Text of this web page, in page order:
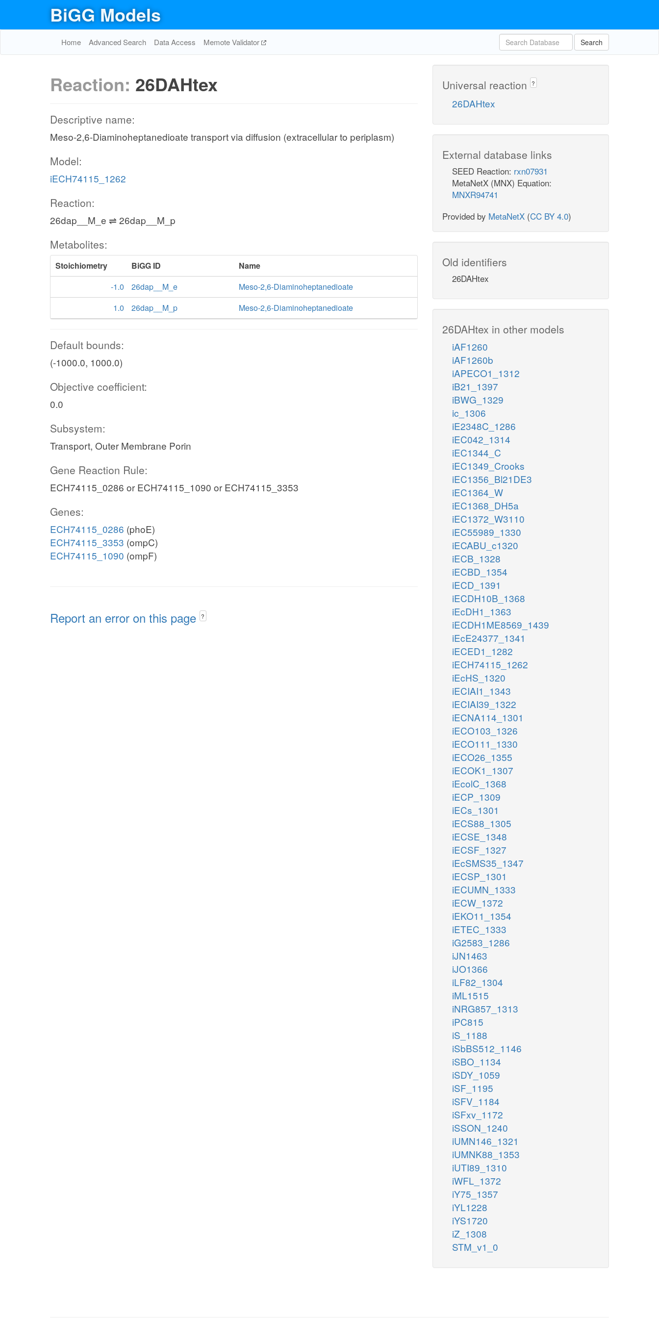
BiGG Models
Home Advanced Search Data Access Memote Validator Search
Reaction: 26DAHtex
Descriptive name:
Meso-2,6-Diaminoheptanedioate transport via diffusion (extracellular to periplasm)
Model:
iECH74115_1262
Reaction:
26dap__M_e ⇌ 26dap__M_p
Metabolites:
Stoichiometry BiGG ID
Name
-1.0
26dap__M_e
Meso-2,6-Diaminoheptanedioate
1.0
26dap__M_p Meso-2,6-Diaminoheptanedioate
Default bounds:
(-1000.0, 1000.0)
Objective coefficient:
0.0
Subsystem:
Transport, Outer Membrane Porin
Gene Reaction Rule:
ECH74115_0286 or ECH74115_1090 or ECH74115_3353
Genes:
ECH74115_0286 (phoE)
ECH74115_3353 (ompC)
ECH74115_1090 (ompF)
Report an error on this page ?
Universal reaction ?
26DAHtex
External database links
SEED Reaction: rxn07931
MetaNetX (MNX) Equation:
MNXR94741
Provided by MetaNetX (CC BY 4.0)
Old identifiers
26DAHtex
26DAHtex in other models
iAF1260
iAF1260b
iAPECO1_1312
iB21_1397
iBWG_1329
ic_1306
iE2348C_1286
iEC042_1314
iEC1344_C
iEC1349_Crooks
iEC1356_Bl21DE3
iEC1364_W
iEC1368_DH5a
iEC1372_W3110
iEC55989_1330
iECABU_c1320
iECB_1328
iECBD_1354
iECD_1391
iECDH10B_1368
iEcDH1_1363
iECDH1ME8569_1439
iEcE24377_1341
iECED1_1282
iECH74115_1262
iEcHS_1320
iECIAI1_1343
iECIAI39_1322
iECNA114_1301
iECO103_1326
iECO111_1330
iECO26_1355
iECOK1_1307
iEcolC_1368
iECP_1309
iECs_1301
iECS88_1305
iECSE_1348
iECSF_1327
iEcSMS35_1347
iECSP_1301
iECUMN_1333
iECW_1372
iEKO11_1354
iETEC_1333
iG2583_1286
iJN1463
iJO1366
iLF82_1304
iML1515
iNRG857_1313
iPC815
iS_1188
iSbBS512_1146
iSBO_1134
iSDY_1059
iSF_1195
iSFV_1184
iSFxv_1172
iSSON_1240
iUMN146_1321
iUMNK88_1353
iUTI89_1310
iWFL_1372
iY75_1357
iYL1228
iYS1720
iZ_1308
STM_v1_0